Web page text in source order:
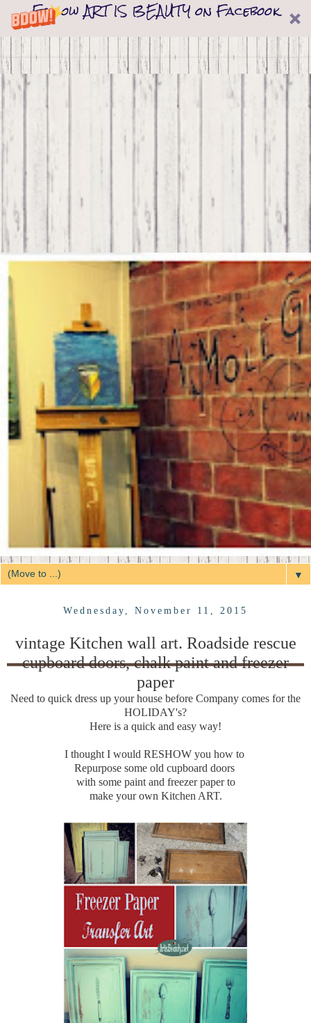
Follow ART IS BEAUTY on Facebook
▼
Wednesday, November 11, 2015
vintage Kitchen wall art. Roadside rescue
cupboard doors, chalk paint and freezer
paper
Need to quick dress up your house before Company comes for the
HOLIDAY's?
Here is a quick and easy way!
I thought I would RESHOW you how to
Repurpose some old cupboard doors
with some paint and freezer paper to
make your own Kitchen ART.